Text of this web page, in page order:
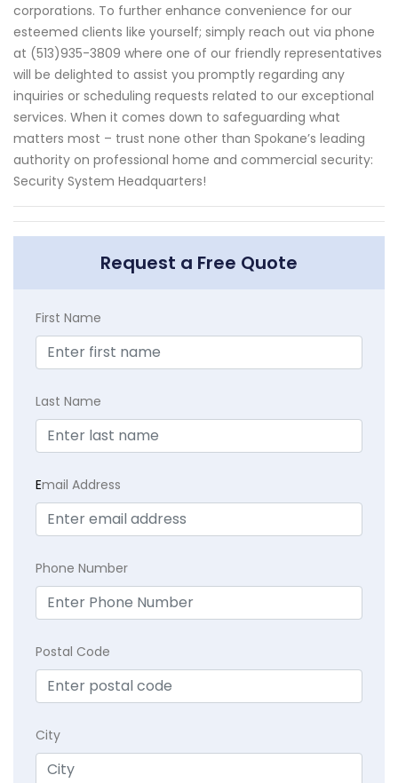
corporations. To further enhance convenience for our
esteemed clients like yourself; simply reach out via phone
at (513)935-3809 where one of our friendly representatives
will be delighted to assist you promptly regarding any
inquiries or scheduling requests related to our exceptional
services. When it comes down to safeguarding what
matters most – trust none other than Spokane’s leading
authority on professional home and commercial security:
Security System Headquarters!
Request a Free Quote
First Name
Last Name
Email Address
Phone Number
Postal Code
City